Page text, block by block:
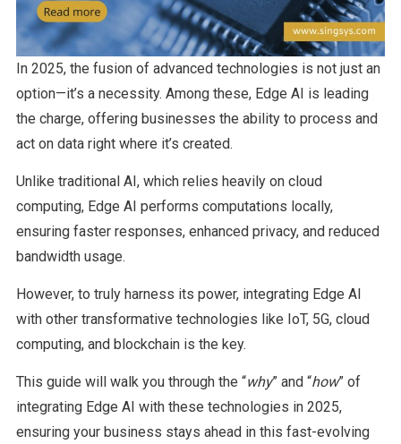
In 2025, the fusion of advanced technologies is not just an
option—it’s a necessity. Among these, Edge AI is leading
the charge, offering businesses the ability to process and
act on data right where it’s created.
Unlike traditional AI, which relies heavily on cloud
computing, Edge AI performs computations locally,
ensuring faster responses, enhanced privacy, and reduced
bandwidth usage.
However, to truly harness its power, integrating Edge AI
with other transformative technologies like IoT, 5G, cloud
computing, and blockchain is the key.
This guide will walk you through the “why” and “how” of
integrating Edge AI with these technologies in 2025,
ensuring your business stays ahead in this fast-evolving